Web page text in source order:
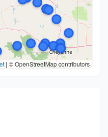
| © OpenStreetMap contributors